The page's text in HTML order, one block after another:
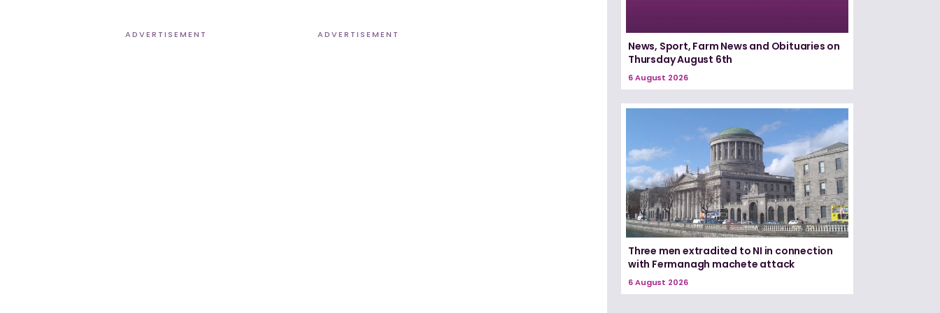
ADVERTISEMENT ADVERTISEMENT
News, Sport, Farm News and Obituaries on
Thursday August 6th
6 August 2026
Three men extradited to NI in connection
with Fermanagh machete attack
6 August 2026